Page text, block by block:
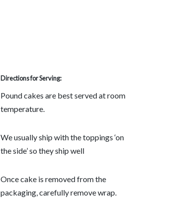
Directions for Serving:
Pound cakes are best served at room
temperature.
We usually ship with the toppings ‘on
the side’ so they ship well
Once cake is removed from the
packaging, carefully remove wrap.